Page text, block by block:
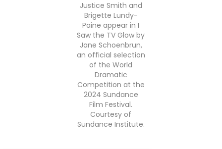
Justice Smith and
Brigette Lundy-
Paine appear in I
Saw the TV Glow by
Jane Schoenbrun,
an official selection
of the World
Dramatic
Competition at the
2024 Sundance
Film Festival.
Courtesy of
Sundance Institute.